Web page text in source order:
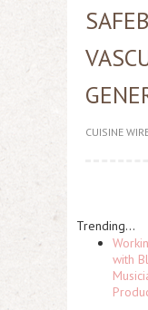
CUISINE
Trending...
with